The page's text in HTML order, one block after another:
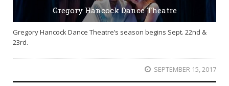
Gregory Hancock Dance Theatre
Gregory Hancock Dance Theatre’s season begins Sept. 22nd &
23rd.
SEPTEMBER 15, 2017